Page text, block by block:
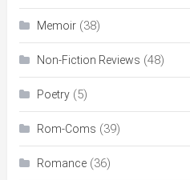
Memoir(38)
Non-Fiction Reviews (48)
Poetry(5)
Rom-Coms (39)
Romance(36)